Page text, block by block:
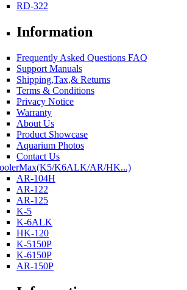
RD-322
Information
Frequently Asked Questions FAQ
Support Manuals
Shipping,Tax,& Returns
Terms & Conditions
Privacy Notice
Warranty
About Us
Product Showcase
Aquarium Photos
Contact Us
K6ALK/AR/HK...)
AR-104H
AR-122
AR-125
K-5
K-6ALK
HK-120
K-5150P
K-6150P
AR-150P